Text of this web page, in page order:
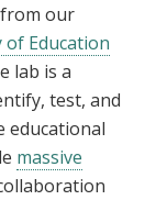
from our
Education
lab is a
test, and
educational
massive